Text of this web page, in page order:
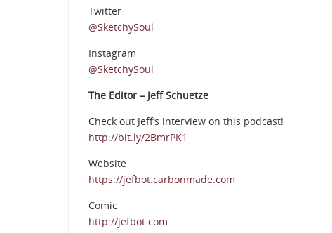
Twitter
@SketchySoul
Instagram
@SketchySoul
The Editor – Jeff Schuetze
Check out Jeff’s interview on this podcast!
http://bit.ly/2BmrPK1
Website
https://jefbot.carbonmade.com
Comic
http://jefbot.com